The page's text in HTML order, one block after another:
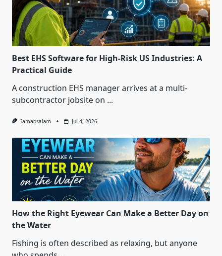
Best EHS Software for High-Risk US Industries: A
Practical Guide
A construction EHS manager arrives at a multi-
subcontractor jobsite on ...
Iamabsalam Jul 4, 2026
How the Right Eyewear Can Make a Better Day on
the Water
Fishing is often described as relaxing, but anyone